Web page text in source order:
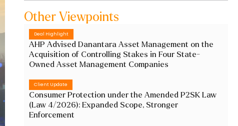
Other Viewpoints
Deal Highlight
AHP Advised Danantara Asset Management on the
Acquisition of Controlling Stakes in Four State-
Owned Asset Management Companies
Client Update
Consumer Protection under the Amended P2SK Law
(Law 4/2026): Expanded Scope, Stronger
Enforcement